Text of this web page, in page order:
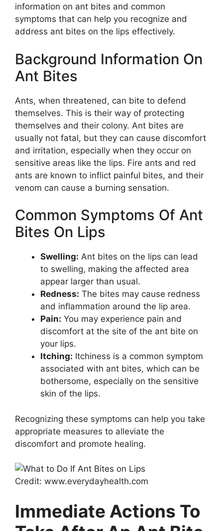
information on ant bites and common
symptoms that can help you recognize and
address ant bites on the lips effectively.
Background Information On
Ant Bites
Ants, when threatened, can bite to defend
themselves. This is their way of protecting
themselves and their colony. Ant bites are
usually not fatal, but they can cause discomfort
and irritation, especially when they occur on
sensitive areas like the lips. Fire ants and red
ants are known to inflict painful bites, and their
venom can cause a burning sensation.
Common Symptoms Of Ant
Bites On Lips
Swelling: Ant bites on the lips can lead
to swelling, making the affected area
appear larger than usual.
Redness: The bites may cause redness
and inflammation around the lip area.
Pain: You may experience pain and
discomfort at the site of the ant bite on
your lips.
Itching: Itchiness is a common symptom
associated with ant bites, which can be
bothersome, especially on the sensitive
skin of the lips.
Recognizing these symptoms can help you take
appropriate measures to alleviate the
discomfort and promote healing.
Credit: www.everydayhealth.com
Immediate Actions To